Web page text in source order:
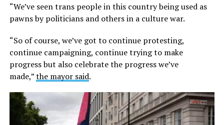
“We’ve seen trans people in this country being used as
pawns by politicians and others in a culture war.
“So of course, we’ve got to continue protesting,
continue campaigning, continue trying to make
progress but also celebrate the progress we’ve
made,”the mayor said.